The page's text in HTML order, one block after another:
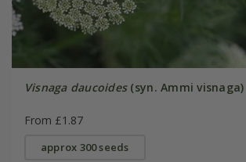
Visnaga daucoides(syn. Ammi visnaga)
From £1.87
approx 300 seeds